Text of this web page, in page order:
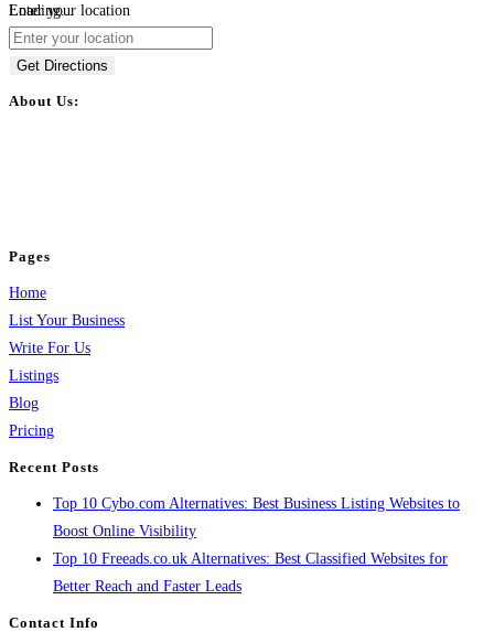
Loading...
Enter your location
Get Directions
About Us:
Pages
Home
List Your Business
Write For Us
Listings
Blog
Pricing
Recent Posts
Top 10 Cybo.com Alternatives: Best Business Listing Websites to
Boost Online Visibility
Top 10 Freeads.co.uk Alternatives: Best Classified Websites for
Better Reach and Faster Leads
Contact Info